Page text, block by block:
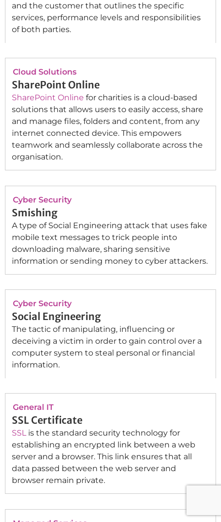
and the customer that outlines the specific
services, performance levels and responsibilities
of both parties.
Cloud Solutions
SharePoint Online
SharePoint Online for charities is a cloud-based
solutions that allows users to easily access, share
and manage files, folders and content, from any
internet connected device. This empowers
teamwork and seamlessly collaborate across the
organisation.
Cyber Security
Smishing
A type of Social Engineering attack that uses fake
mobile text messages to trick people into
downloading malware, sharing sensitive
information or sending money to cyber attackers.
Cyber Security
Social Engineering
The tactic of manipulating, influencing or
deceiving a victim in order to gain control over a
computer system to steal personal or financial
information.
General IT
SSL Certificate
SSLis the standard security technology for
establishing an encrypted link between a web
server and a browser. This link ensures that all
data passed between the web server and
browser remain private.